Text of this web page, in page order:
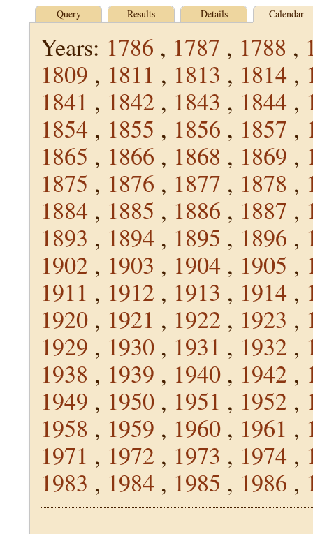
Query Results Details Calendar
Years: 1786 , 1787 , 1788 ,
1809 , 1811 , 1813 , 1814 ,
1841 , 1842 , 1843 , 1844 ,
1854 , 1855 , 1856 , 1857 ,
1865 , 1866 , 1868 , 1869 ,
1875 , 1876 , 1877 , 1878 ,
1884 , 1885 , 1886 , 1887 ,
1893 , 1894 , 1895 , 1896 ,
1902 , 1903 , 1904 , 1905 ,
1911 , 1912 , 1913 , 1914 ,
1920 , 1921 , 1922 , 1923 ,
1929 , 1930 , 1931 , 1932 ,
1938 , 1939 , 1940 , 1942 ,
1949 , 1950 , 1951 , 1952 ,
1958 , 1959 , 1960 , 1961 ,
1971 , 1972 , 1973 , 1974 ,
1983 , 1984 , 1985 , 1986 ,